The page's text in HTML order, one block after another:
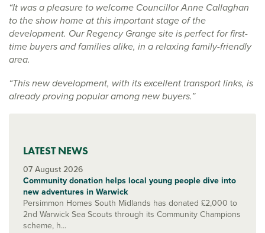
“It was a pleasure to welcome Councillor Anne Callaghan
to the show home at this important stage of the
development. Our Regency Grange site is perfect for first-
time buyers and families alike, in a relaxing family-friendly
area.
“This new development, with its excellent transport links, is
already proving popular among new buyers.”
LATEST NEWS
07 August 2026
Community donation helps local young people dive into
new adventures in Warwick
Persimmon Homes South Midlands has donated £2,000 to
2nd Warwick Sea Scouts through its Community Champions
scheme, h...